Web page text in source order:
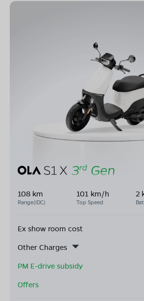
108 km
Range(IDC)
101 km/h
Top Speed
2
Ex show room cost
Other Charges
PM E-drive subsidy
Offers